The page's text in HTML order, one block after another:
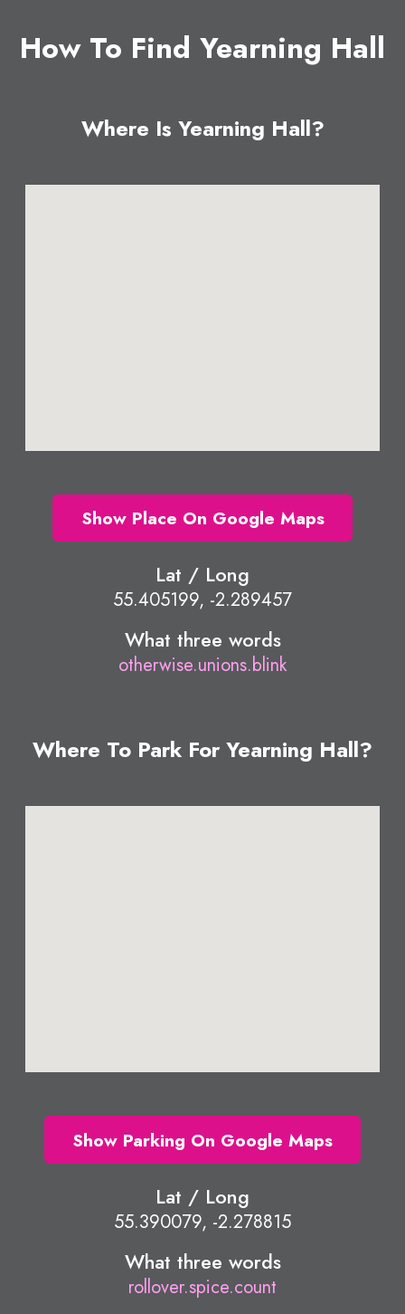
How To Find Yearning Hall
Where Is Yearning Hall?
Show Place On Google Maps
Lat / Long
55.405199, -2.289457
What three words
otherwise.unions.blink
Where To Park For Yearning Hall?
Show Parking On Google Maps
Lat / Long
55.390079, -2.278815
What three words
rollover.spice.count